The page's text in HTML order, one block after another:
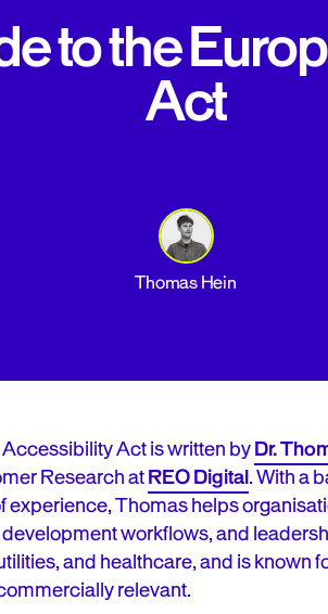
to the
Act
Thomas Hein
Act is written byDr.
Research atREO Digital. With a
experience, Thomas helps
workflows, and
and healthcare, and is known
relevant.